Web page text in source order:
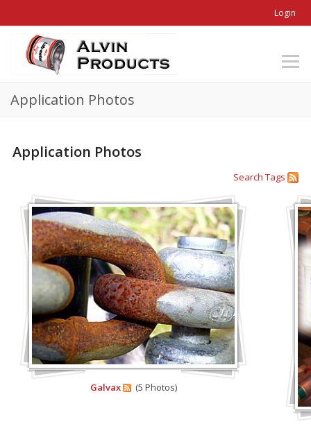
Login
Application Photos
Application Photos
Search Tags
Galvax (5 Photos)